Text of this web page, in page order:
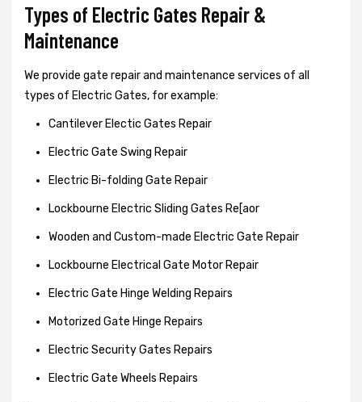
Types of Electric Gates Repair &
Maintenance
We provide gate repair and maintenance services of all
types of Electric Gates, for example:
Cantilever Electic Gates Repair
Electric Gate Swing Repair
Electric Bi-folding Gate Repair
Lockbourne Electric Sliding Gates Re[aor
Wooden and Custom-made Electric Gate Repair
Lockbourne Electrical Gate Motor Repair
Electric Gate Hinge Welding Repairs
Motorized Gate Hinge Repairs
Electric Security Gates Repairs
Electric Gate Wheels Repairs